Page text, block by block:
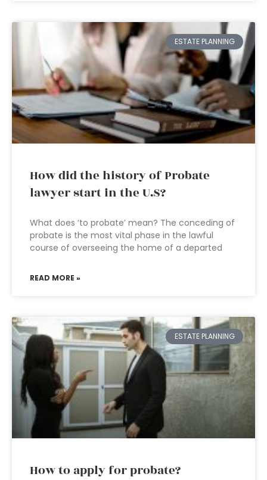
ESTATE PLANNING
How did the history of Probate
lawyer start in the U.S?
What does ‘to probate’ mean? The conceding of
probate is the most vital phase in the lawful
course of overseeing the home of a departed
READ MORE »
ESTATE PLANNING
How to apply for probate?